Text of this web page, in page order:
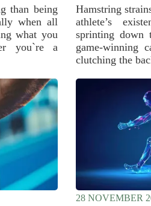
than being
when all
what you
you`re a
Hamstring
athlete’s
sprinting
game-winning
clutching the
28 NOVEMBER